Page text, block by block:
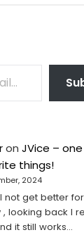
on JVice –
things!
2024
not get better
, looking back I
it still works…